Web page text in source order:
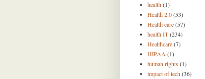
health(1)
Health 2.0(53)
Health care(57)
health IT(234)
Healthcare(7)
HIPAA (1)
human rights(1)
impact of tech(36)